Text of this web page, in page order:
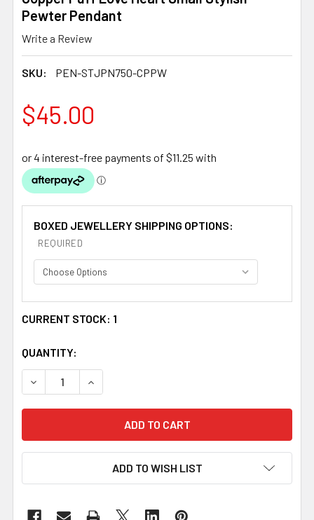
Pewter Pendant
Write a Review
SKU: PEN-STJPN750-CPPW
$45.00
BOXED JEWELLERY SHIPPING OPTIONS:
REQUIRED
CURRENT STOCK: 1
QUANTITY:
DECREASE QUANTITY OF COPPER PUFF LOVE HEART
INCREASE QUANTITY OF COPPER PUFF
ADD TO WISH LIST